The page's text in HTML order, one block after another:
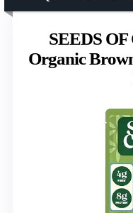
SEEDS
Organic